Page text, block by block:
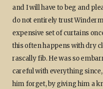
and I will have to beg and
do not entirely trust
expensive set of curtains
this often happens with dry
rascally fib. He was so
careful with everything
him forget, by giving him a